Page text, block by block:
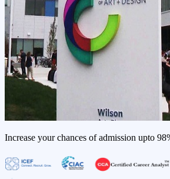
Increase your chances of admission upto